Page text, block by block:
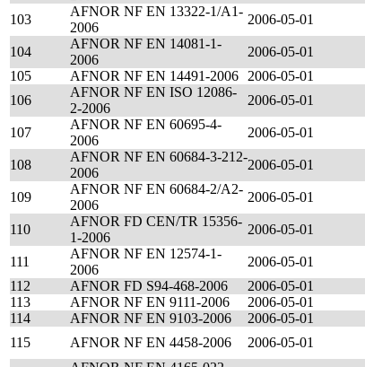
103
AFNOR NF EN 13322-1/A1-
2006
2006-05-01
104
AFNOR NF EN 14081-1-
2006
2006-05-01
105
AFNOR NF EN 14491-2006 2006-05-01
106
AFNOR NF EN ISO 12086-
2-2006
2006-05-01
107
AFNOR NF EN 60695-4-
2006
2006-05-01
108
AFNOR NF EN 60684-3-212-
2006
2006-05-01
109
AFNOR NF EN 60684-2/A2-
2006
2006-05-01
110
AFNOR FD CEN/TR 15356-
1-2006
2006-05-01
111
AFNOR NF EN 12574-1-
2006
2006-05-01
112
AFNOR FD S94-468-2006 2006-05-01
113
AFNOR NF EN 9111-2006 2006-05-01
114
AFNOR NF EN 9103-2006 2006-05-01
115
AFNOR NF EN 4458-2006 2006-05-01